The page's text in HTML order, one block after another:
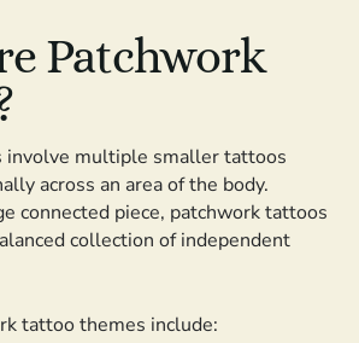
Patchwork
involve multiple smaller tattoos
across an area of the body.
connected piece, patchwork tattoos
collection of independent
tattoo themes include: